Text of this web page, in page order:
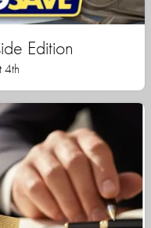
Edition
4th